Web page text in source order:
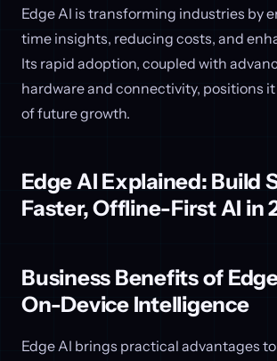
Edge AI is transforming industries by
time insights, reducing costs, and
Its rapid adoption, coupled with
hardware and connectivity, positions it
of future growth.
Edge AI Explained: Build
Faster, Offline-First AI in
Business Benefits of
On-Device Intelligence
Edge AI brings practical advantages